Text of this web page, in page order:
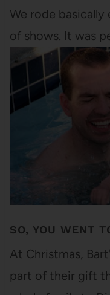
We rode basically
of shows. It was
next year. There
come,…
SO, YOU WENT
At Christmas,
part of their gift